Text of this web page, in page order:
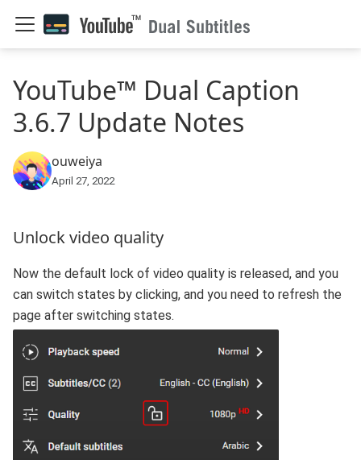
YouTube™ Dual Caption
3.6.7 Update Notes
ouweiya
April 27, 2022
Unlock video quality
Now the default lock of video quality is released, and you
can switch states by clicking, and you need to refresh the
page after switching states.